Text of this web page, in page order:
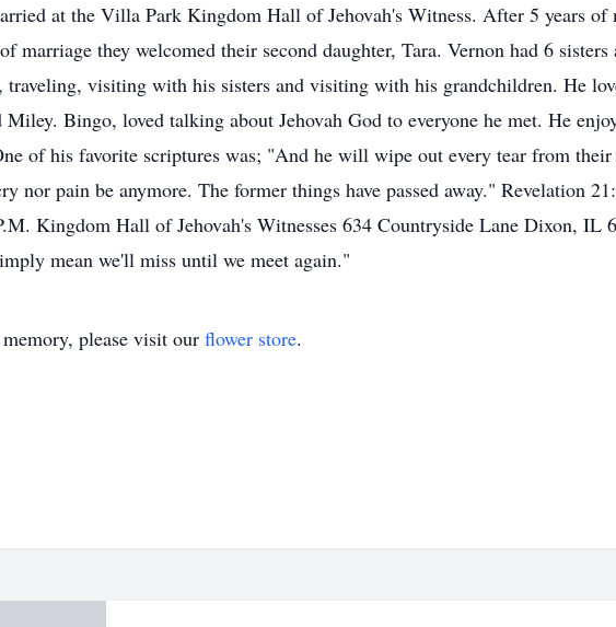
at the Villa Park Kingdom Hall of Jehovah's Witness. After 5 years
marriage they welcomed their second daughter, Tara. Vernon had 6 sisters
visiting with his sisters and visiting with his grandchildren. He
Bingo, loved talking about Jehovah God to everyone he met. He
of his favorite scriptures was; "And he will wipe out every tear from
nor pain be anymore. The former things have passed away." Revelation
Kingdom Hall of Jehovah's Witnesses 634 Countryside Lane Dixon, IL
mean we'll miss until we meet again."
please visit our flower store.